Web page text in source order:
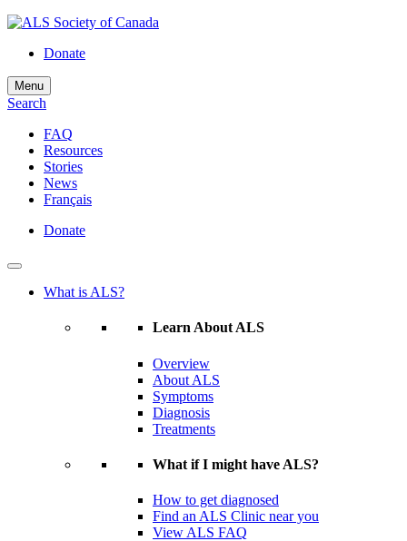
Donate
Menu
Search
FAQ
Resources
Stories
News
Français
Donate
What is ALS?
Learn About ALS
Overview
About ALS
Symptoms
Diagnosis
Treatments
What if I might have ALS?
How to get diagnosed
Find an ALS Clinic near you
View ALS FAQ